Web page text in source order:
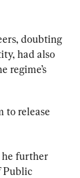
doubting
had also
regime’s
to release
he further
Public